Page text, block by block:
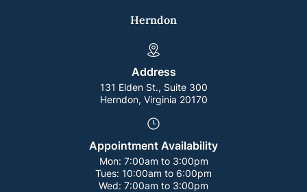
Herndon
Address
131 Elden St., Suite 300
Herndon, Virginia 20170
Appointment Availability
Mon: 7:00am to 3:00pm
Tues: 10:00am to 6:00pm
Wed: 7:00am to 3:00pm